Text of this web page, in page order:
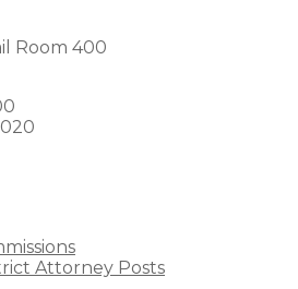
Room 400
Attorney Posts